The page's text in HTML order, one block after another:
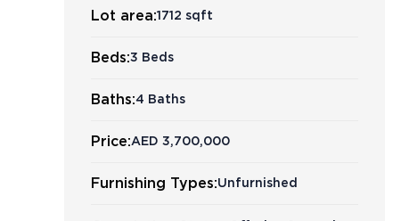
Lot area:1712 sqft
Beds:3 Beds
Baths:4 Baths
Price:AED 3,700,000
Furnishing Types:Unfurnished